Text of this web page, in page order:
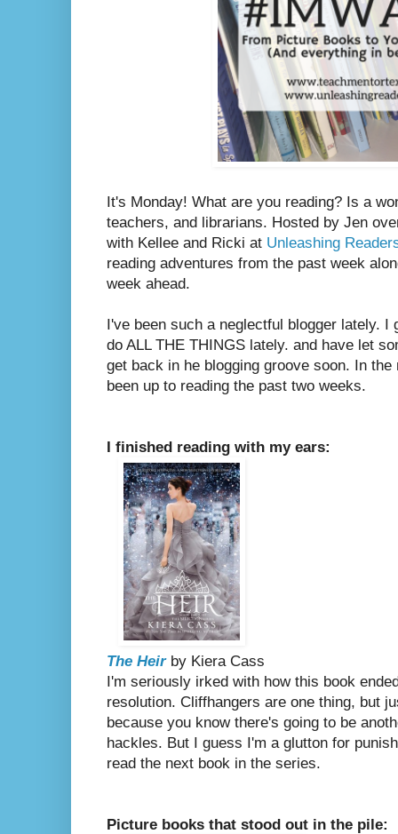
It's Monday! What are you reading? Is a
teachers, and librarians. Hosted by Jen
with Kellee and Ricki at Unleashing
reading adventures from the past week
week ahead.
I've been such a neglectful blogger lately.
do ALL THE THINGS lately. and have let
get back in he blogging groove soon. In
been up to reading the past two weeks.
I finished reading with my ears:
The Heirby Kiera Cass
I'm seriously irked with how this book
resolution. Cliffhangers are one thing, but
because you know there's going to be
hackles. But I guess I'm a glutton for
read the next book in the series.
Picture books that stood out in the pile: